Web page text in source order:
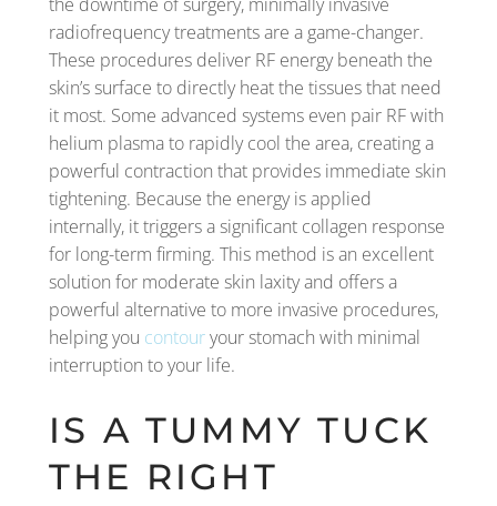
radiofrequency treatments are a game-changer.
These procedures deliver RF energy beneath the
skin’s surface to directly heat the tissues that need
it most. Some advanced systems even pair RF with
helium plasma to rapidly cool the area, creating a
powerful contraction that provides immediate skin
tightening. Because the energy is applied
internally, it triggers a significant collagen response
for long-term firming. This method is an excellent
solution for moderate skin laxity and offers a
powerful alternative to more invasive procedures,
helping you contouryour stomach with minimal
interruption to your life.
IS A TUMMY TUCK
THE RIGHT